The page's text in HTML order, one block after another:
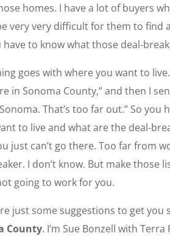
homes. I have a lot of buyers
very very difficult for them to find
have to know what those deal-
goes with where you want to
in Sonoma County,” and then I
That’s too far out.” So you
to live and what are the deal-
just can’t go there. Too far from
I don’t know. But make those
going to work for you.
just some suggestions to get you
County. I’m Sue Bonzell with